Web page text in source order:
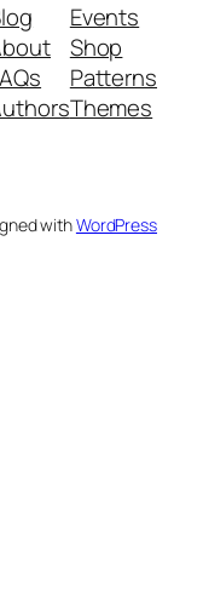
Events
Shop
Patterns
Themes
withWordPress